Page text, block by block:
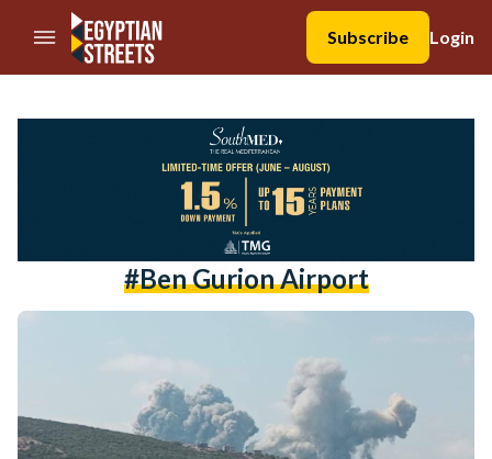
//Skip to content
Subscribe
Login
#ben Gurion Airport